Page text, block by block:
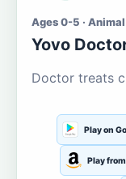
Ages 0-5 ·
Yovo
Doctor treats
Play on
Play